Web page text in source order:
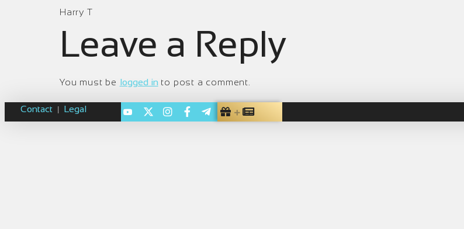
Harry T
Leave a Reply
You must be logged in to post a comment.
Contact | Legal